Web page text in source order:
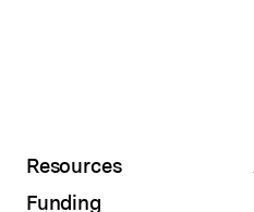
Resources
Funding